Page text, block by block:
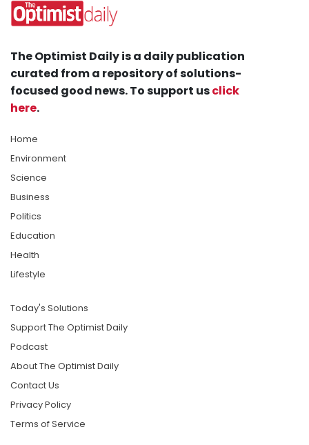
The Optimist Daily is a daily publication
curated from a repository of solutions-
focused good news. To support usclick
here.
Home
Environment
Science
Business
Politics
Education
Health
Lifestyle
Today's Solutions
Support The Optimist Daily
Podcast
About The Optimist Daily
Contact Us
Privacy Policy
Terms of Service